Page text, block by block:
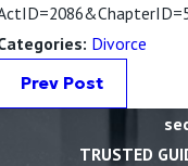
Divorce
Prev Post
TRUSTED